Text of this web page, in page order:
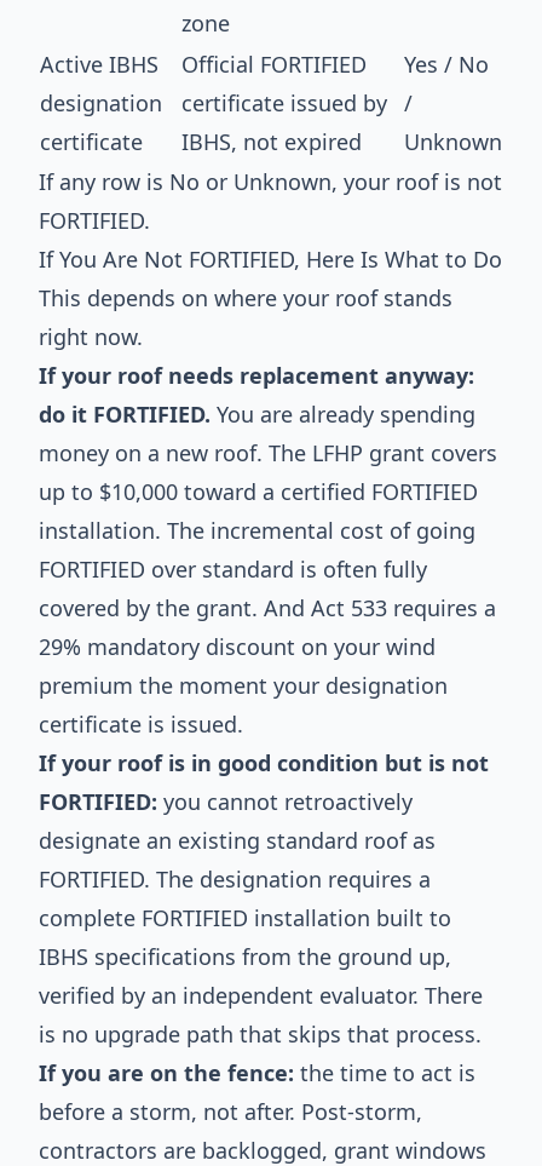
zone
Active IBHS
designation
certificate
Official FORTIFIED
certificate issued by
IBHS, not expired
Yes / No
/
Unknown
If any row is No or Unknown, your roof is not
FORTIFIED.
If You Are Not FORTIFIED, Here Is What to Do
This depends on where your roof stands
right now.
If your roof needs replacement anyway:
do it FORTIFIED. You are already spending
money on a new roof. The LFHP grant covers
up to $10,000 toward a certified FORTIFIED
installation. The incremental cost of going
FORTIFIED over standard is often fully
covered by the grant. And Act 533 requires a
29% mandatory discount on your wind
premium the moment your designation
certificate is issued.
If your roof is in good condition but is not
FORTIFIED: you cannot retroactively
designate an existing standard roof as
FORTIFIED. The designation requires a
complete FORTIFIED installation built to
IBHS specifications from the ground up,
verified by an independent evaluator. There
is no upgrade path that skips that process.
If you are on the fence: the time to act is
before a storm, not after. Post-storm,
contractors are backlogged, grant windows